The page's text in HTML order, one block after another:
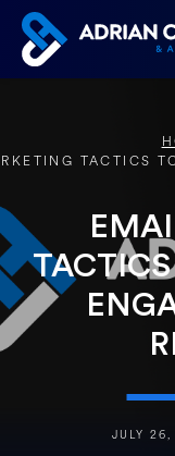
Skip
content
TACTICS
TACTICS
JULY 26,